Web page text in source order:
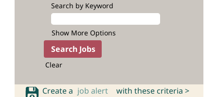
Search by Keyword
Show More Options
Clear
Create a job alert with these criteria >